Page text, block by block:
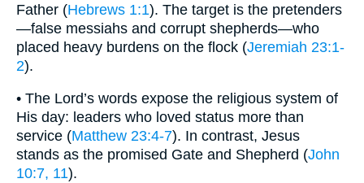
Father (Hebrews 1:1). The target is the pretenders
—false messiahs and corrupt shepherds—who
placed heavy burdens on the flock (Jeremiah 23:1-
2).
• The Lord’s words expose the religious system of
His day: leaders who loved status more than
service (Matthew 23:4-7). In contrast, Jesus
stands as the promised Gate and Shepherd (John
10:7, 11).